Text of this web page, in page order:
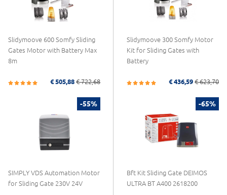
Slidymoove 600 Somfy Sliding
Gates Motor with Battery Max
8m
€ 505,88 € 722,68
Slidymoove 300 Somfy Motor
Kit for Sliding Gates with
Battery
€ 436,59 € 623,70
-55%
SIMPLY VDS Automation Motor
for Sliding Gate 230V 24V
-65%
Bft Kit Sliding Gate DEIMOS
ULTRA BT A400 2618200